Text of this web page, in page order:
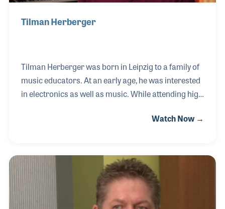
Tilman Herberger
Tilman Herberger was born in Leipzig to a family of
music educators. At an early age, he was interested
in electronics as well as music. While attending high
a synthesizer out of radio parts, an electrical train
Dresden, Tilman had developed a sequencer, a rotor
box and a drum machine. A new department at the
Music Academy Dresden was the perfect setting for
Tilman’s innovative ideas. At the Studio for
Watch Now →